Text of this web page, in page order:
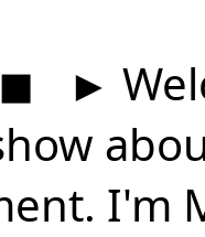
◼ ►
I'm